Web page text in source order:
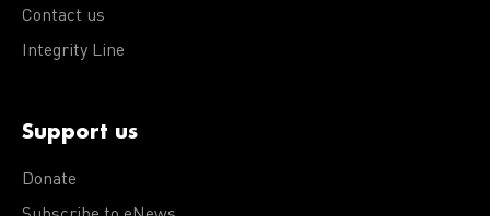
Contact us
Integrity Line
Support us
Donate